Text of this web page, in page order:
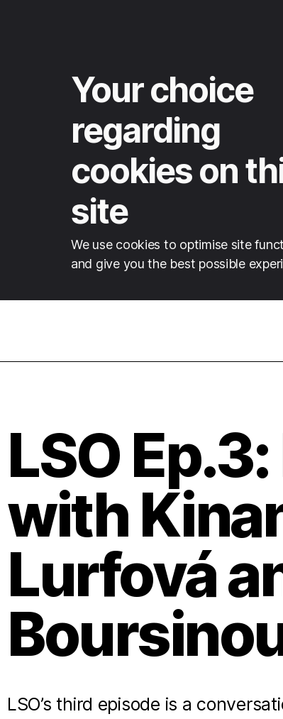
Your choice
regarding
cookies on
site
We use cookies to optimise site
and give you the best possible
LSO
with
Lurfová
LSO’s third episode is a